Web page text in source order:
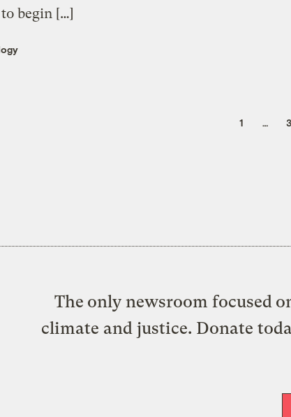
begin […]
1 … 3
The only newsroom focused
climate and justice. Donate